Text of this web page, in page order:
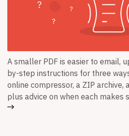
A smaller PDF is easier to email,
by-step instructions for three
online compressor, a ZIP archive,
plus advice on when each makes